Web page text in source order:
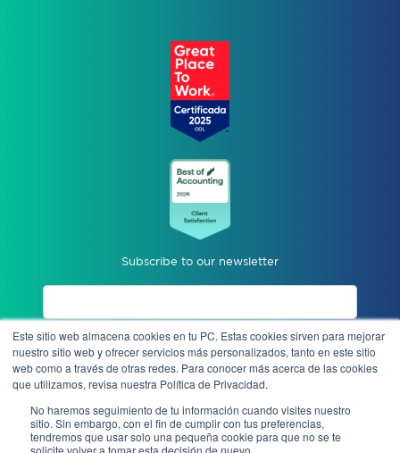
Este sitio web almacena cookies en tu PC. Estas cookies sirven para mejorar
nuestro sitio web y ofrecer servicios más personalizados, tanto en este sitio
web como a través de otras redes. Para conocer más acerca de las cookies
que utilizamos, revisa nuestra Política de Privacidad.
No haremos seguimiento de tu información cuando visites nuestro
sitio. Sin embargo, con el fin de cumplir con tus preferencias,
tendremos que usar solo una pequeña cookie para que no se te
solicite volver a tomar esta decisión de nuevo.
Subscribe to our newsletter
I accept privacy notices.
Send